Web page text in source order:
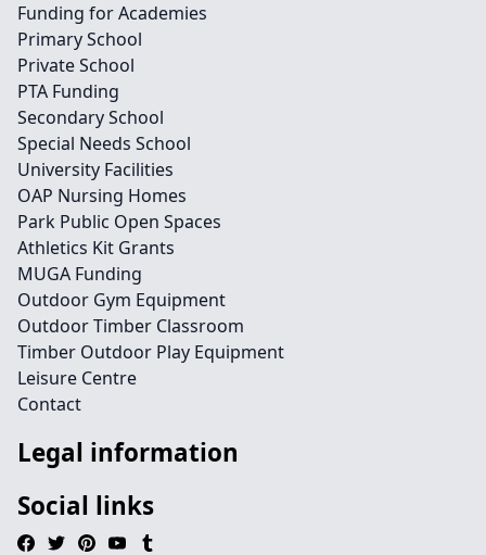
Funding for Academies
Primary School
Private School
PTA Funding
Secondary School
Special Needs School
University Facilities
OAP Nursing Homes
Park Public Open Spaces
Athletics Kit Grants
MUGA Funding
Outdoor Gym Equipment
Outdoor Timber Classroom
Timber Outdoor Play Equipment
Leisure Centre
Contact
Legal information
Social links